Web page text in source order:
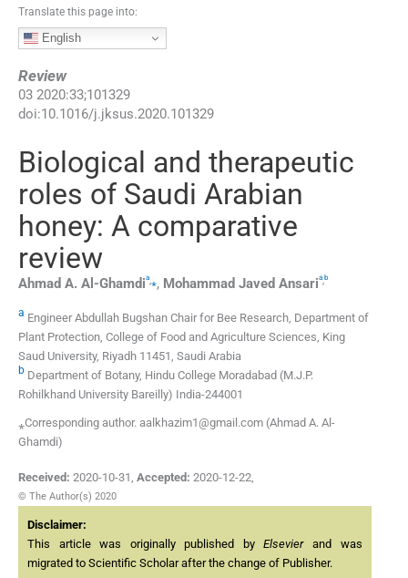
Translate this page into:
English
Review
03 2020:33;101329
doi:10.1016/j.jksus.2020.101329
Biological and therapeutic
roles of Saudi Arabian
honey: A comparative
review
Ahmad A. Al-Ghamdia,⁎, Mohammad Javed Ansaria,b
a Engineer Abdullah Bugshan Chair for Bee Research, Department of
Plant Protection, College of Food and Agriculture Sciences, King
Saud University, Riyadh 11451, Saudi Arabia
b Department of Botany, Hindu College Moradabad (M.J.P.
Rohilkhand University Bareilly) India-244001
⁎Corresponding author. aalkhazim1@gmail.com (Ahmad A. Al-
Ghamdi)
Received: 2020-10-31 Accepted: 2020-12-22
© The Author(s) 2020
Disclaimer:
This article was originally published byElsevierand was
migrated to Scientific Scholar after the change of Publisher.